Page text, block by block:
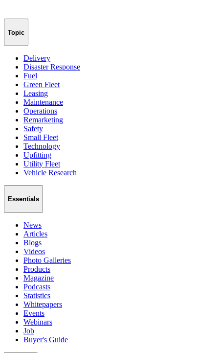
Topic
Delivery
Disaster Response
Fuel
Green Fleet
Leasing
Maintenance
Operations
Remarketing
Safety
Small Fleet
Technology
Upfitting
Utility Fleet
Vehicle Research
Essentials
News
Articles
Blogs
Videos
Photo Galleries
Products
Magazine
Podcasts
Statistics
Whitepapers
Events
Webinars
Job
Buyer's Guide